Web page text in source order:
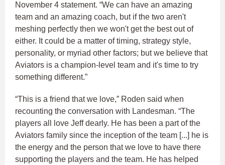
November 4 statement. “We can have an amazing
team and an amazing coach, but if the two aren't
meshing perfectly then we won't get the best out of
either. It could be a matter of timing, strategy style,
personality, or myriad other factors; but we believe that
Aviators is a champion-level team and it's time to try
something different.”
“This is a friend that we love,” Roden said when
recounting the conversation with Landesman. “The
players all love Jeff dearly. He has been a part of the
Aviators family since the inception of the team [...] he is
the energy and the person that we love to have there
supporting the players and the team. He has helped